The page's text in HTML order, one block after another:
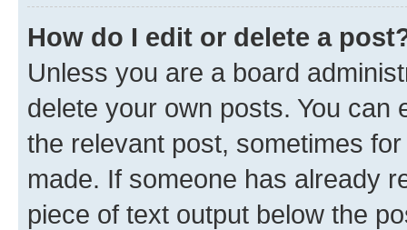
How do I edit or delete a
Unless you are a board
delete your own posts. You can
the relevant post, sometimes
made. If someone has already
piece of text output below the